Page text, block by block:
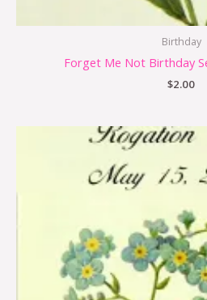
Birthday
Forget Me Not Birthday
$2.00